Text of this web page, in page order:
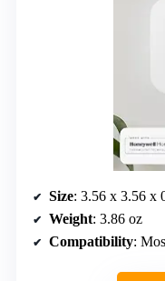
Size: 3.56 x 3.56 x
Weight: 3.86 oz
Compatibility: